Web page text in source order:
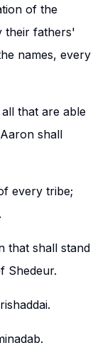
of the
their fathers'
names, every
that are able
shall
every tribe;
that shall stand
Shedeur.